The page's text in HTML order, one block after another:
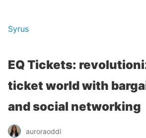
Syrus
EQ Tickets:
ticket world with
and social networking
auroraoddi